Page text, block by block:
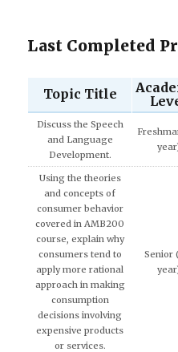
Last Completed
Topic Title
Discuss the Speech
and Language
Development.
Using the theories
and concepts of
consumer behavior
covered in AMB200
course, explain why
consumers tend to
apply more rational
approach in making
consumption
decisions involving
expensive products
or services.
Senior